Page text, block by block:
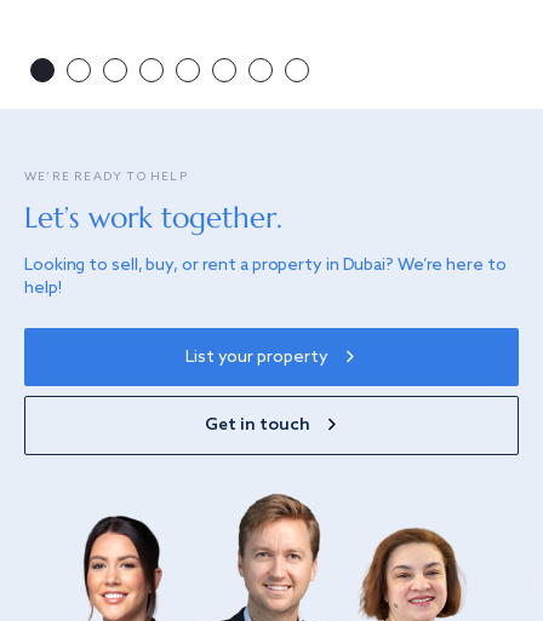
WE’RE READY TO HELP
Let’s work together.
Looking to sell, buy, or rent a property in Dubai? We’re here to
help!
List your property
Get in touch